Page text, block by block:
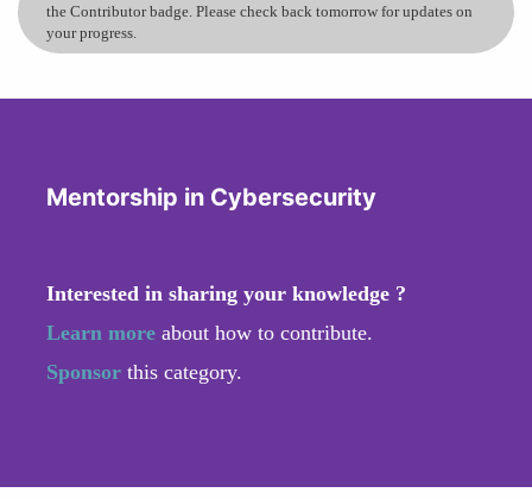
the Contributor badge. Please check back tomorrow for updates on
your progress.
Mentorship in Cybersecurity
Interested in sharing your knowledge ?
Learn more about how to contribute.
Sponsor this category.